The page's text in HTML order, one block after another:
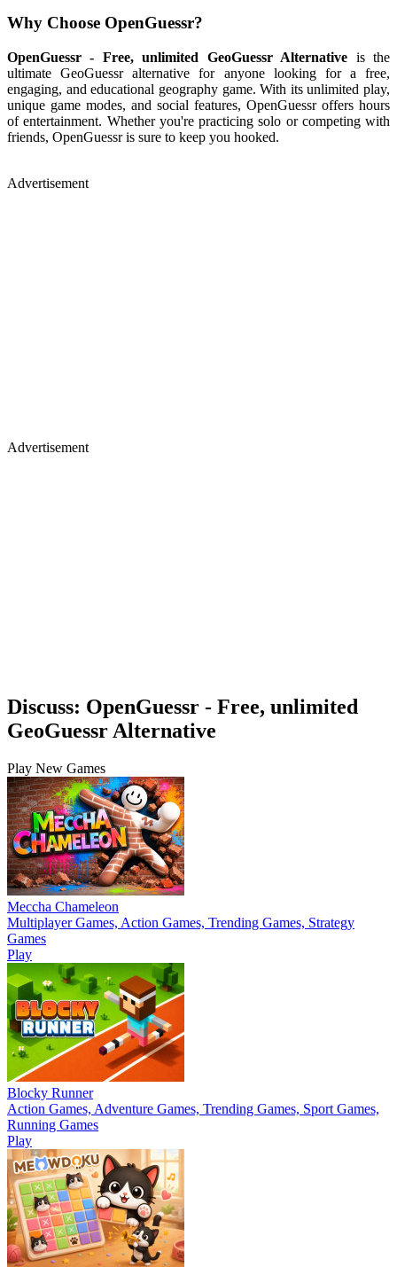
Why Choose OpenGuessr?
OpenGuessr - Free, unlimited GeoGuessr Alternative is the
ultimate GeoGuessr alternative for anyone looking for a free,
engaging, and educational geography game. With its unlimited play,
unique game modes, and social features, OpenGuessr offers hours
of entertainment. Whether you're practicing solo or competing with
friends, OpenGuessr is sure to keep you hooked.
Advertisement
Advertisement
Discuss: OpenGuessr - Free, unlimited
GeoGuessr Alternative
Play New Games
Meccha Chameleon
Multiplayer Games, Action Games, Trending Games, Strategy
Games
Play
Blocky Runner
Action Games, Adventure Games, Trending Games, Sport Games,
Running Games
Play